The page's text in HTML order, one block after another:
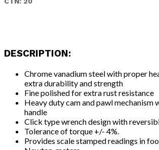
DESCRIPTION:
Chrome vanadium steel with proper
extra durability and strength
Fine polished for extra rust resistance
Heavy duty cam and pawl mechanism
handle
Click type wrench design with
Tolerance of torque +/- 4%.
Provides scale stamped readings in